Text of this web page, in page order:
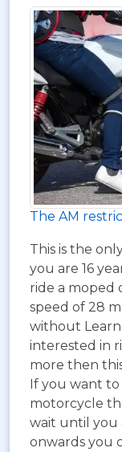
The AM
This is the
you are 16
ride a moped
speed of 28
without
interested in
more then
If you want
motorcycle
wait until you
onwards you